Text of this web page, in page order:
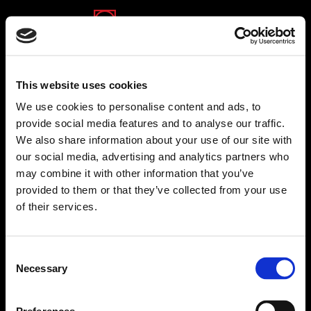
This website uses cookies
We use cookies to personalise content and ads, to
provide social media features and to analyse our traffic.
We also share information about your use of our site with
our social media, advertising and analytics partners who
may combine it with other information that you’ve
provided to them or that they’ve collected from your use
of their services.
Selection
Necessary
Shamrad
Full text about Shamrad
www.shamrad.co.il
(opens in a new tab)
(opens in a new tab)
(opens in a new tab)